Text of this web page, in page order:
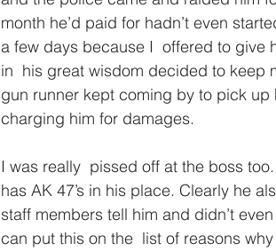
month he’d paid for hadn’t even
a few days because I  offered to give
in  his great wisdom decided to keep
gun runner kept coming by to pick
charging him for damages.
I was really  pissed off at the boss
has AK 47’s in his place. Clearly he
staff members tell him and didn’t
can put this on the  list of reasons